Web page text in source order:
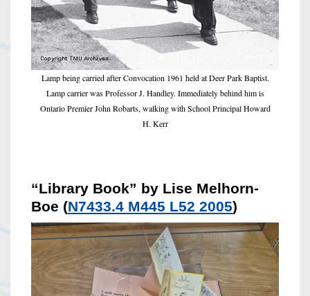
Lamp being carried after Convocation 1961 held at Deer Park Baptist.
Lamp carrier was Professor J. Handley. Immediately behind him is
Ontario Premier John Robarts, walking with School Principal Howard
H. Kerr
“Library Book” by Lise Melhorn-
Boe (N7433.4 M445 L52 2005)